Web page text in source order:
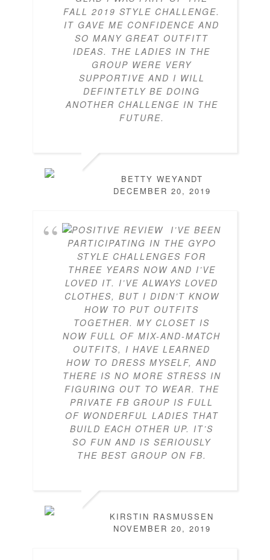
FALL 2019 STYLE CHALLENGE.
IT GAVE ME CONFIDENCE AND
SO MANY GREAT OUTFITT
IDEAS. THE LADIES IN THE
GROUP WERE VERY
SUPPORTIVE AND I WILL
DEFINTETLY BE DOING
ANOTHER CHALLENGE IN THE
FUTURE.
BETTY WEYANDT
DECEMBER 20, 2019
I’VE BEEN
PARTICIPATING IN THE GYPO
STYLE CHALLENGES FOR
THREE YEARS NOW AND I’VE
LOVED IT. I’VE ALWAYS LOVED
CLOTHES, BUT I DIDN’T KNOW
HOW TO PUT OUTFITS
TOGETHER. MY CLOSET IS
NOW FULL OF MIX-AND-MATCH
OUTFITS, I HAVE LEARNED
HOW TO DRESS MYSELF, AND
THERE IS NO MORE STRESS IN
FIGURING OUT TO WEAR. THE
PRIVATE FB GROUP IS FULL
OF WONDERFUL LADIES THAT
BUILD EACH OTHER UP. IT’S
SO FUN AND IS SERIOUSLY
THE BEST GROUP ON FB.
KIRSTIN RASMUSSEN
NOVEMBER 20, 2019